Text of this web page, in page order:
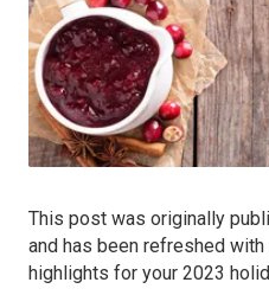
This post was originally
and has been refreshed
highlights for your 2023